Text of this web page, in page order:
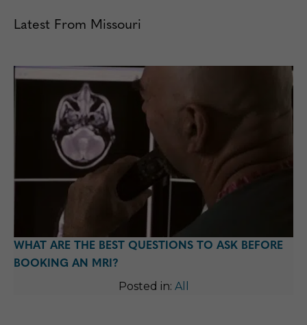
Latest From Missouri
WHAT ARE THE BEST QUESTIONS TO ASK BEFORE
BOOKING AN MRI?
Posted in: All